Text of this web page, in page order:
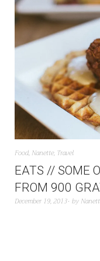
Food, Nanette, Travel
EATS // SOME
FROM 900
December 19, 2013 by